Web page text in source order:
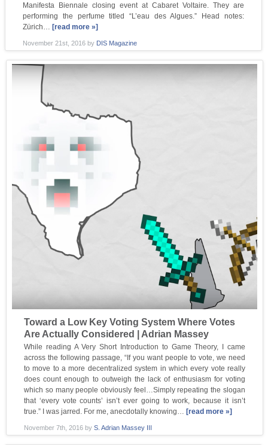
Manifesta Biennale closing event at Cabaret Voltaire. They are
performing the perfume titled “L’eau des Algues.” Head notes:
Zürich… [read more »]
November 21st, 2016by DIS Magazine
Toward a Low Key Voting System Where Votes
Are Actually Considered | Adrian Massey
While reading A Very Short Introduction to Game Theory, I came
across the following passage, “If you want people to vote, we need
to move to a more decentralized system in which every vote really
does count enough to outweigh the lack of enthusiasm for voting
which so many people obviously feel…Simply repeating the slogan
that ‘every vote counts’ isn’t ever going to work, because it isn’t
true.” I was jarred. For me, anecdotally knowing…[read more »]
November 7th, 2016byS. Adrian Massey III